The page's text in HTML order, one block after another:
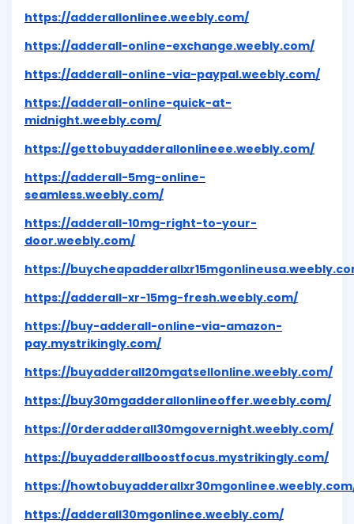
https://adderallonlinee.weebly.com/
https://adderall-online-exchange.weebly.com/
https://adderall-online-via-paypal.weebly.com/
https://adderall-online-quick-at-
midnight.weebly.com/
https://gettobuyadderallonlineee.weebly.com/
https://adderall-5mg-online-
seamless.weebly.com/
https://adderall-10mg-right-to-your-
door.weebly.com/
https://
https://adderall-xr-15mg-fresh.weebly.com/
https://buy-adderall-online-via-amazon-
pay.mystrikingly.com/
https://buyadderall20mgatsellonline.weebly.com/
https://buy30mgadderallonlineoffer.weebly.com/
https://0rderadderall30mgovernight.weebly.com/
https://buyadderallboostfocus.mystrikingly.com/
https://
https://adderall30mgonlinee.weebly.com/